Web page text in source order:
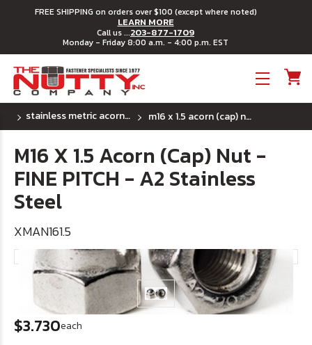
FREE SHIPPING on orders over $100 (except where noted)
LEARN MORE
Call us ...203-877-1709
Monday - Friday 8:00 a.m. - 4:00 p.m. EST
stainless metric acorn (cap) nuts m16 x 1.5 acorn (cap) nut - fine pitch - a2 stainless steel
M16 X 1.5 Acorn (Cap) Nut -
FINE PITCH - A2 Stainless
Steel
XMAN161.5
$3.730each